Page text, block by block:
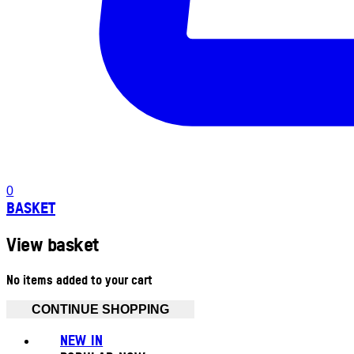
0
BASKET
View basket
No items added to your cart
CONTINUE SHOPPING
NEW IN